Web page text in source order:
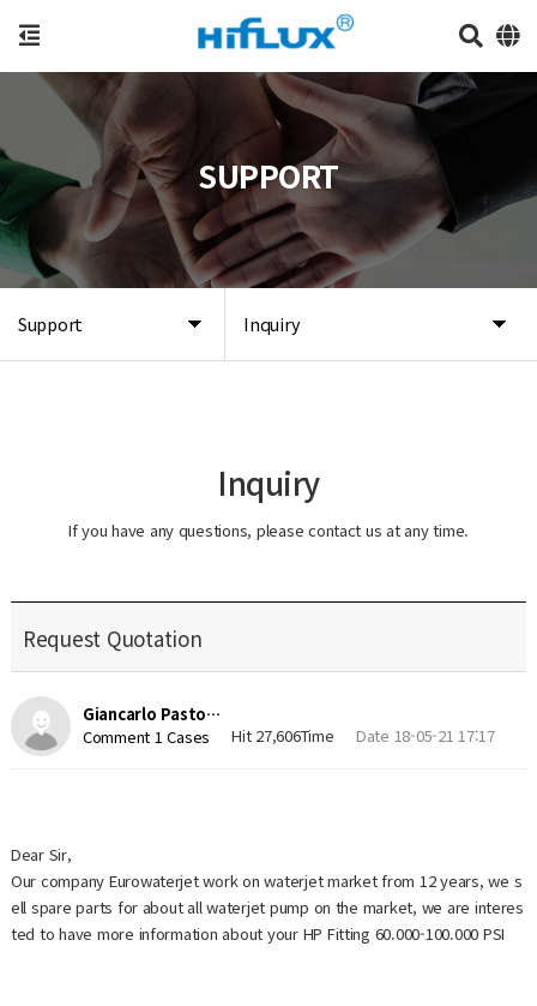
Support Inquiry
SUPPORT
Inquiry
If you have any questions, please contact us at any time.
Request Quotation
Giancarlo Pasto…
Comment 1 Cases
Hit 27,606Time Date 18-05-21 17:17
Dear Sir,
Our company Eurowaterjet work on waterjet market from 12 years, we s
ell spare parts for about all waterjet pump on the market, we are interes
ted to have more information about your HP Fitting 60.000-100.000 PSI